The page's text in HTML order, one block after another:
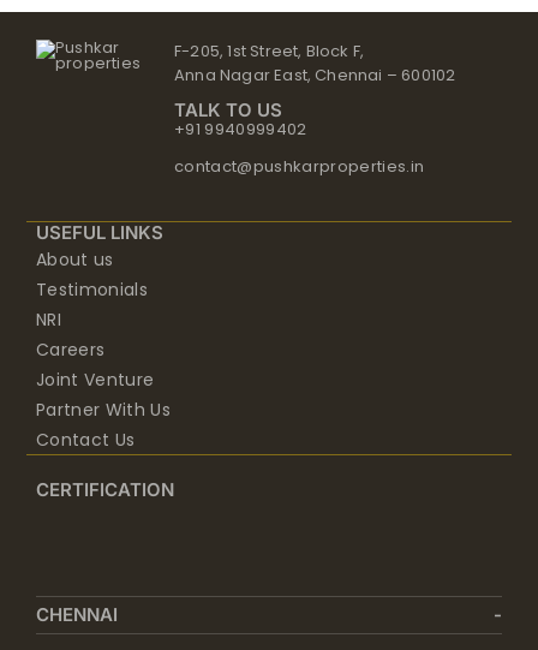
F-205, 1st Street, Block F,
TALK TO US
+91 9940999402
contact@pushkarproperties.in
About us
Testimonials
NRI
Careers
Joint Venture
Partner With Us
Contact Us
CERTIFICATION